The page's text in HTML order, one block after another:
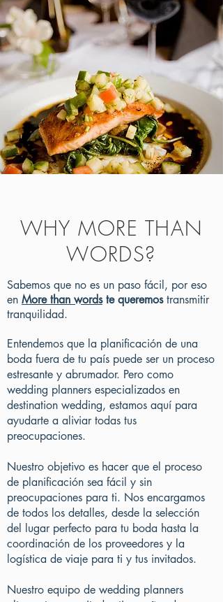
WHY MORE THAN
WORDS?
Sabemos que no es un paso fácil, por eso
en More than wordste queremostransmitir
tranquilidad.
Entendemos que la planificación de una
boda fuera de tu país puede ser un proceso
estresante y abrumador. Pero como
wedding planners especializados en
destination wedding, estamos aquí para
ayudarte a aliviar todas tus
preocupaciones.
Nuestro objetivo es hacer que el proceso
de planificación sea fácil y sin
preocupaciones para ti. Nos encargamos
de todos los detalles, desde la selección
del lugar perfecto para tu boda hasta la
coordinación de los proveedores y la
logística de viaje para ti y tus invitados.
Nuestro equipo de wedding planners